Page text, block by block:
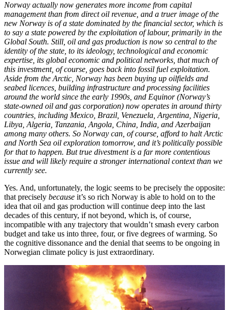
Norway actually now generates more income from capital
management than from direct oil revenue, and a truer image of the
new Norway is of a state dominated by the financial sector, which is
to say a state powered by the exploitation of labour, primarily in the
Global South. Still, oil and gas production is now so central to the
identity of the state, to its ideology, technological and economic
expertise, its global economic and political networks, that much of
this investment, of course, goes back into fossil fuel exploitation.
Aside from the Arctic, Norway has been buying up oilfields and
seabed licences, building infrastructure and processing facilities
around the world since the early 1990s, and Equinor (Norway’s
state-owned oil and gas corporation) now operates in around thirty
countries, including Mexico, Brazil, Venezuela, Argentina, Nigeria,
Libya, Algeria, Tanzania, Angola, China, India, and Azerbaijan
among many others. So Norway can, of course, afford to halt Arctic
and North Sea oil exploration tomorrow, and it’s politically possible
for that to happen. But true divestment is a far more contentious
issue and will likely require a stronger international context than we
currently see.
Yes. And, unfortunately, the logic seems to be precisely the opposite:
that precisely because it’s so rich Norway is able to hold on to the
idea that oil and gas production will continue deep into the last
decades of this century, if not beyond, which is, of course,
incompatible with any trajectory that wouldn’t smash every carbon
budget and take us into three, four, or five degrees of warming. So
the cognitive dissonance and the denial that seems to be ongoing in
Norwegian climate policy is just extraordinary.